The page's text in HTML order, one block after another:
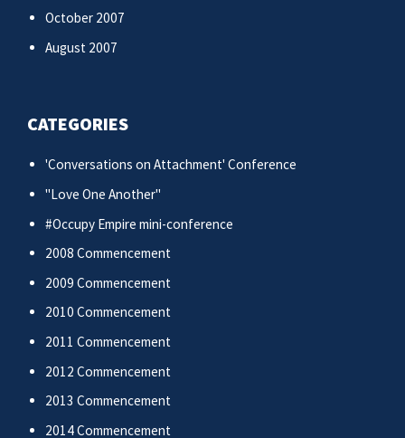
October 2007
August 2007
CATEGORIES
'Conversations on Attachment' Conference
"Love One Another"
#Occupy Empire mini-conference
2008 Commencement
2009 Commencement
2010 Commencement
2011 Commencement
2012 Commencement
2013 Commencement
2014 Commencement